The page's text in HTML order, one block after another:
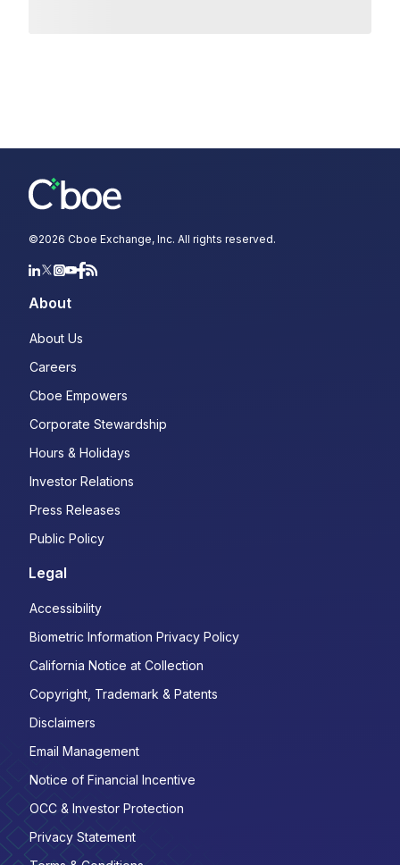
©2026 Cboe Exchange, Inc. All rights reserved.
About
About Us
Careers
Cboe Empowers
Corporate Stewardship
Hours & Holidays
Investor Relations
Press Releases
Public Policy
Legal
Accessibility
Biometric Information Privacy Policy
California Notice at Collection
Copyright, Trademark & Patents
Disclaimers
Email Management
Notice of Financial Incentive
OCC & Investor Protection
Privacy Statement